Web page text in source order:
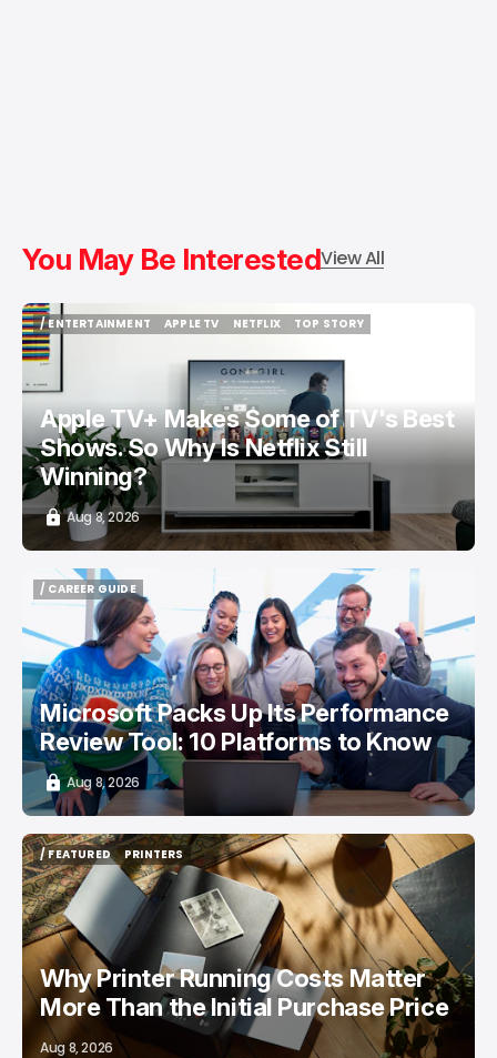
You May Be InterestedView All
/ ENTERTAINMENT
/ ENTERTAINMENT
APPLE TV
NETFLIX
TOP STORY
Apple TV+ Makes Some of TV's Best
Shows. So Why Is Netflix Still
Winning?
Aug 8, 2026
/ CAREER GUIDE
/ CAREER GUIDE
Microsoft Packs Up Its Performance
Review Tool: 10 Platforms to Know
Aug 8, 2026
/ FEATURED
/ FEATURED
PRINTERS
PRINTERS
Why Printer Running Costs Matter
More Than the Initial Purchase Price
Aug 8, 2026